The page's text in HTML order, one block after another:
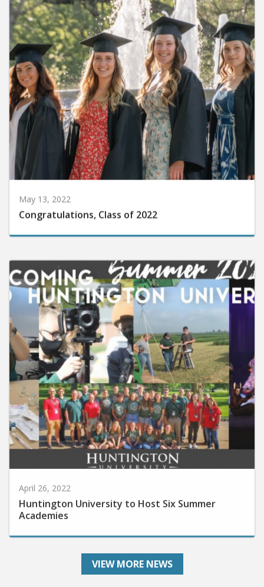
May 13, 2022
Congratulations, Class of 2022
Huntington University to Host Six Summer
Academies
VIEW MORE NEWS